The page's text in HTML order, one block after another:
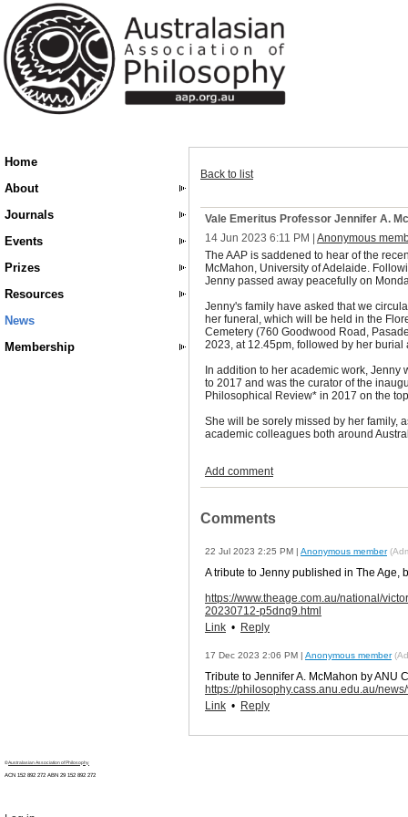
Home
About
Journals
Events
Prizes
Resources
News
Membership
Back to list
Vale Emeritus Professor Jennifer A.
14 Jun 2023 6:11 PM
Anonymous
The AAP is saddened to hear of the
McMahon, University of Adelaide.
Jenny passed away peacefully on
Jenny's family have asked that we
her funeral, which will be held in the
Cemetery (760 Goodwood Road,
2023, at 12.45pm, followed by her burial
In addition to her academic work, Jenny
to 2017 and was the curator of the
Philosophical Review* in 2017 on the
She will be sorely missed by her family,
academic colleagues both around
Add comment
Comments
22 Jul 2023 2:25 PM | Anonymous member
A tribute to Jenny published in The Age,
https://www.theage.com.au/national/
20230712-p5dnq9.html
Link • Reply
17 Dec 2023 2:06 PM | Anonymous member
Tribute to Jennifer A. McMahon by ANU
https://philosophy.cass.anu.edu.au/
Link • Reply
©Australasian Association of Philosophy
ACN 152 892 272 ABN 29 152 892 272